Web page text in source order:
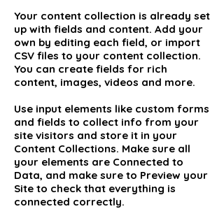
Your content collection is already set
up with fields and content. Add your
own by editing each field, or import
CSV files to your content collection.
You can create fields for rich
content, images, videos and more.
Use input elements like custom forms
and fields to collect info from your
site visitors and store it in your
Content Collections. Make sure all
your elements are Connected to
Data, and make sure to Preview your
Site to check that everything is
connected correctly.